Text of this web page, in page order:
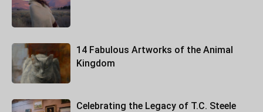
14 Fabulous Artworks of the Animal
Kingdom
Celebrating the Legacy of T.C. Steele